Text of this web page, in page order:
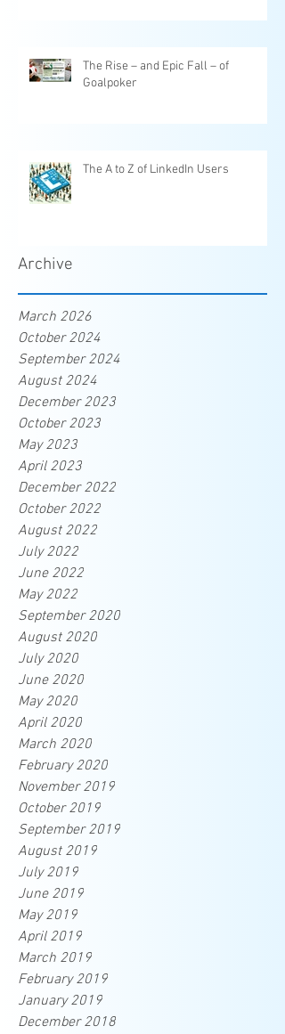
The Rise – and Epic Fall – of
Goalpoker
The A to Z of LinkedIn Users
Archive
March 2026
October 2024
September 2024
August 2024
December 2023
October 2023
May 2023
April 2023
December 2022
October 2022
August 2022
July 2022
June 2022
May 2022
September 2020
August 2020
July 2020
June 2020
May 2020
April 2020
March 2020
February 2020
November 2019
October 2019
September 2019
August 2019
July 2019
June 2019
May 2019
April 2019
March 2019
February 2019
January 2019
December 2018